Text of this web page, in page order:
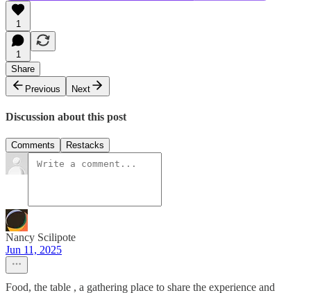
1
1
Share
Previous
Next
Discussion about this post
Comments Restacks
Nancy Scilipote
Jun 11, 2025
Food, the table , a gathering place to share the experience and